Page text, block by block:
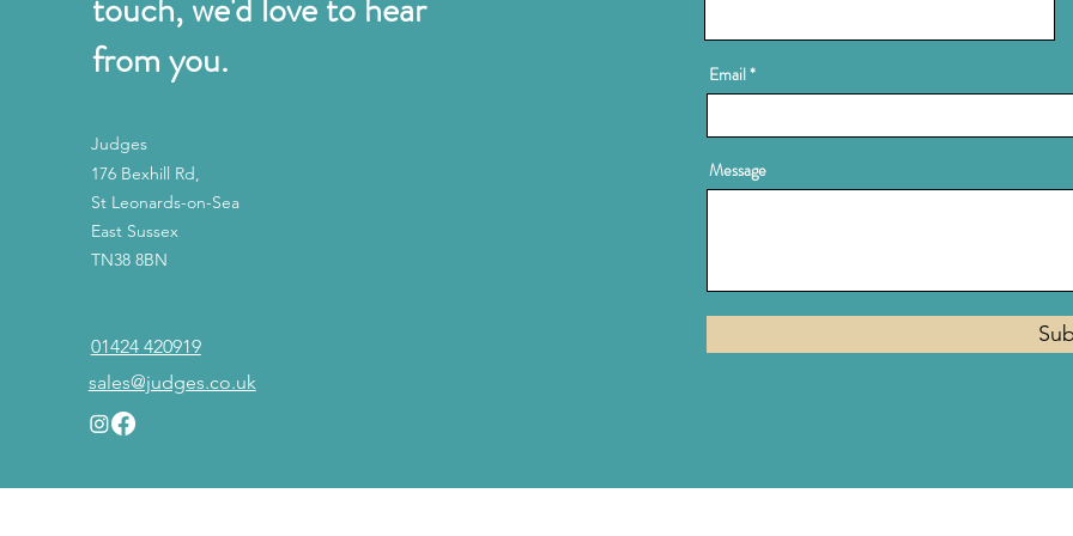
from you.
Judges
176 Bexhill Rd,
St Leonards-on-Sea
East Sussex
TN38 8BN
01424 420919
sales@judges.co.uk
Email
Message